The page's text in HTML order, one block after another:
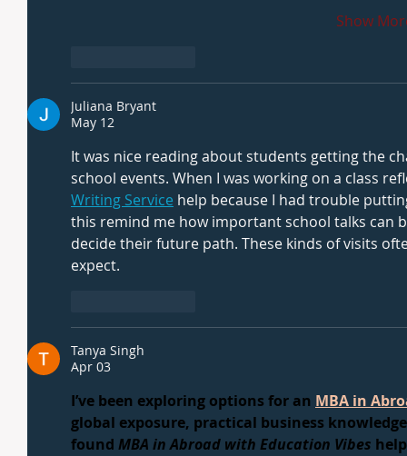
Show
Juliana Bryant
May 12
It was nice reading about students getting the
school events. When I was working on a class
Writing Service help because I had trouble
this remind me how important school talks can
decide their future path. These kinds of visits
expect.
Tanya Singh
Apr 03
I’ve been exploring options for an MBA in
global exposure, practical business
found MBA in Abroad with Education Vibes